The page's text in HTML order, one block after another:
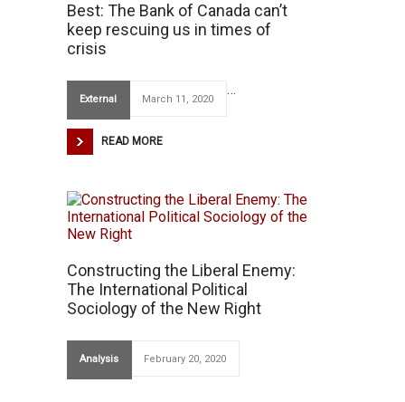
Best: The Bank of Canada can’t
keep rescuing us in times of
crisis
External March 11, 2020
…
READ MORE
Constructing the Liberal Enemy:
The International Political
Sociology of the New Right
Analysis February 20, 2020